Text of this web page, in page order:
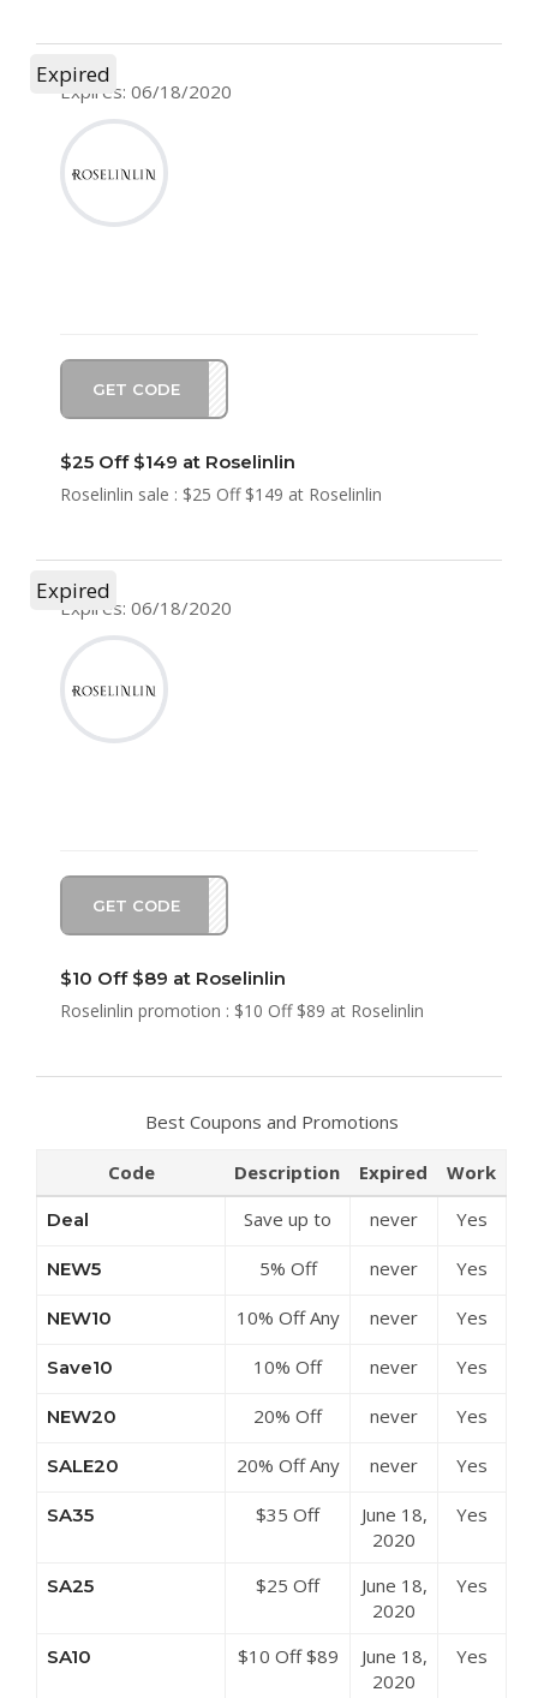
Expires: 06/18/2020
GET CODE
SA25
Expired
$25 Off $149 at Roselinlin
Roselinlin sale : $25 Off $149 at Roselinlin
Expires: 06/18/2020
GET CODE
SA10
Expired
$10 Off $89 at Roselinlin
Roselinlin promotion : $10 Off $89 at Roselinlin
Best Coupons and Promotions
Code Description Expired Work
Deal
Save up to
Discounts at
never Yes
NEW5
5% Off
Roselinlin
never Yes
NEW10
10% Off Any
Roselinlin
never Yes
Save10
10% Off
Roselinlin
never Yes
NEW20
20% Off
Roselinlin
never Yes
SALE20
20% Off Any
Roselinlin
never Yes
SA35
$35 Off
June 18,
2020
Yes
SA25
$25 Off
June 18,
2020
Yes
SA10
$10 Off $89
June 18,
2020
Yes